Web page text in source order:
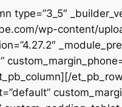
wp-content/